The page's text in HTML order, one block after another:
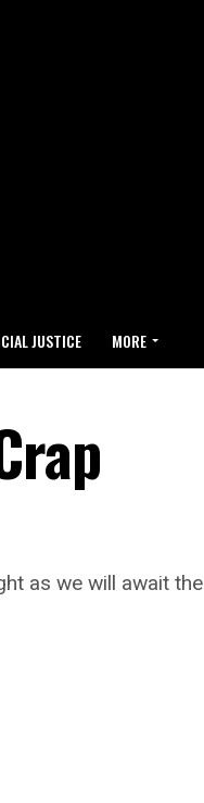
JUSTICE MORE
as we will await